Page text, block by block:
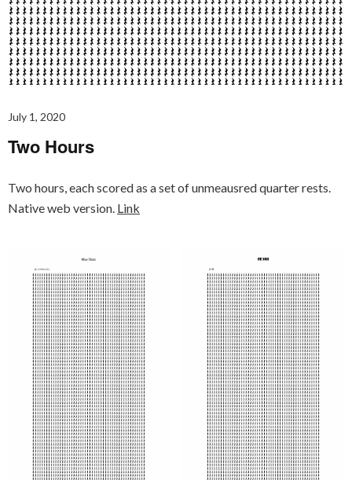
July 1, 2020
Two Hours
Two hours, each scored as a set of unmeausred quarter rests.
Native web version. Link